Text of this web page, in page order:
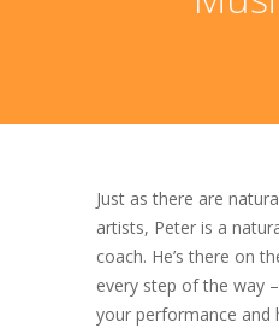
Just as there are
artists, Peter is a
coach. He’s there on
every step of the way
your performance and